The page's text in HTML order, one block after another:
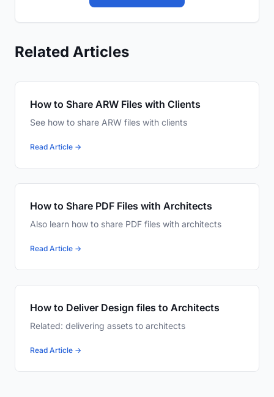
Related Articles
How to Share ARW Files with Clients
See how to share ARW files with clients
Read Article →
How to Share PDF Files with Architects
Also learn how to share PDF files with architects
Read Article →
How to Deliver Design files to Architects
Related: delivering assets to architects
Read Article →